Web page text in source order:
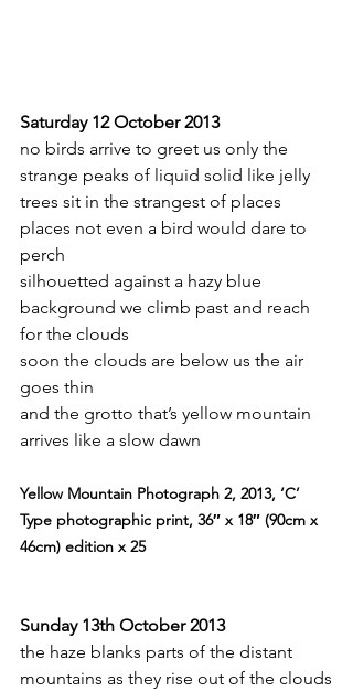
Saturday 12 October 2013
no birds arrive to greet us only the
strange peaks of liquid solid like jelly
trees sit in the strangest of places
places not even a bird would dare to
perch
silhouetted against a hazy blue
background we climb past and reach
for the clouds
soon the clouds are below us the air
goes thin
and the grotto that’s yellow mountain
arrives like a slow dawn
Yellow Mountain Photograph 2, 2013, ‘C’
Type photographic print, 36″ x 18″ (90cm x
46cm) edition x 25
Sunday 13th October 2013
the haze blanks parts of the distant
mountains as they rise out of the clouds